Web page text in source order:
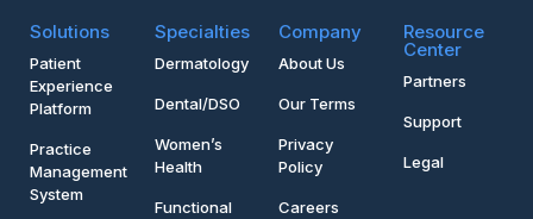
Solutions
Patient
Experience
Platform
Practice
Management
System
Specialties
Dermatology
Dental/DSO
Women’s
Health
Functional
Company
About Us
Our Terms
Privacy
Policy
Careers
Resource
Center
Partners
Support
Legal